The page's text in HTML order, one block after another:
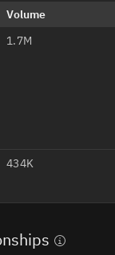
Volume
PYUSD/USDT
1.7M
434K